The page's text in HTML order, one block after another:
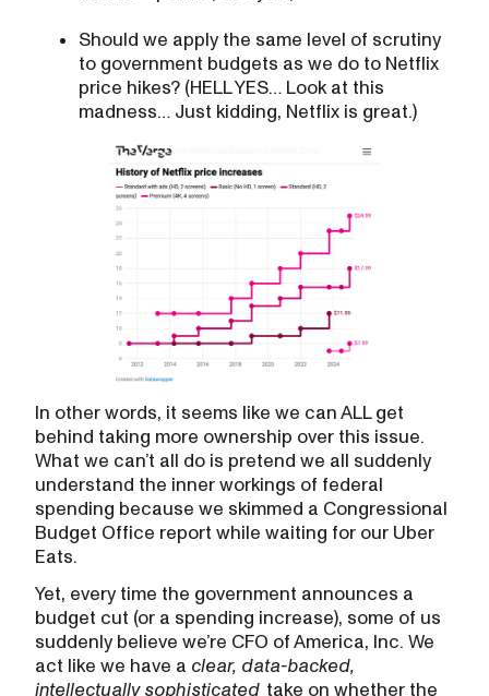
Should we apply the same level of scrutiny
to government budgets as we do to Netflix
price hikes? (HELL YES… Look at this
madness… Just kidding, Netflix is great.)
In other words, it seems like we can ALL get
behind taking more ownership over this issue.
What we can’t all do is pretend we all suddenly
understand the inner workings of federal
spending because we skimmed a Congressional
Budget Office report while waiting for our Uber
Eats.
Yet, every time the government announces a
budget cut (or a spending increase), some of us
suddenly believe we’re CFO of America, Inc. We
act like we have a clear, data-backed,
intellectually sophisticated take on whether the